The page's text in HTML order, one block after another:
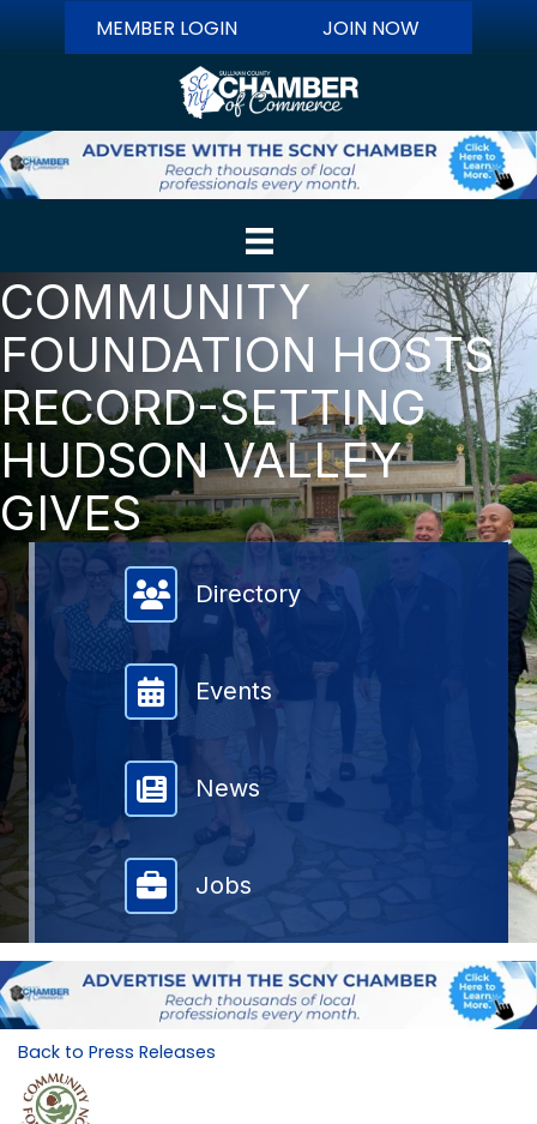
MEMBER LOGIN JOIN NOW
COMMUNITY
FOUNDATION HOSTS
RECORD-SETTING
HUDSON VALLEY
GIVES
Member Directory
Directory
Events
News
Jobs
Back to Press Releases